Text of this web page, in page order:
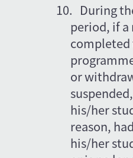
10. During
period, if a
or
his/her
reason,
his/her